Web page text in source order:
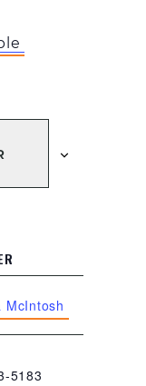
McIntosh
5183